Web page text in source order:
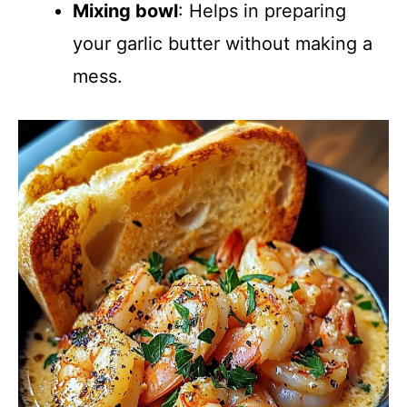
Mixing bowl: Helps in preparing
your garlic butter without making a
mess.